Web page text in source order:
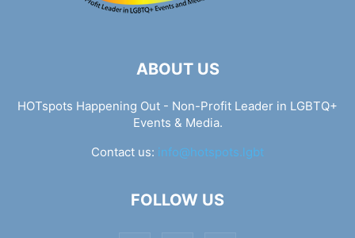
ABOUT US
HOTspots Happening Out - Non-Profit Leader in LGBTQ+
Events & Media.
Contact us: info@hotspots.lgbt
FOLLOW US